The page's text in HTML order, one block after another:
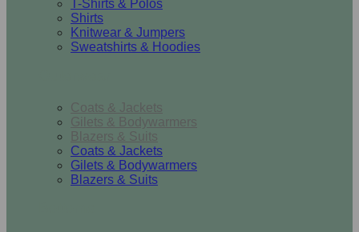
T-Shirts & Polos
Shirts
Knitwear & Jumpers
Sweatshirts & Hoodies
Coats & Jackets
Gilets & Bodywarmers
Blazers & Suits
Coats & Jackets
Gilets & Bodywarmers
Blazers & Suits